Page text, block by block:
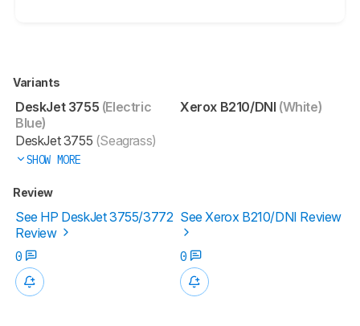
Variants
DeskJet 3755 (Electric
Blue)
DeskJet 3755 (Seagrass)
SHOW MORE
Xerox B210/DNI (White)
Review
See HP DeskJet 3755/3772
Review
See Xerox B210/DNI Review
0 0